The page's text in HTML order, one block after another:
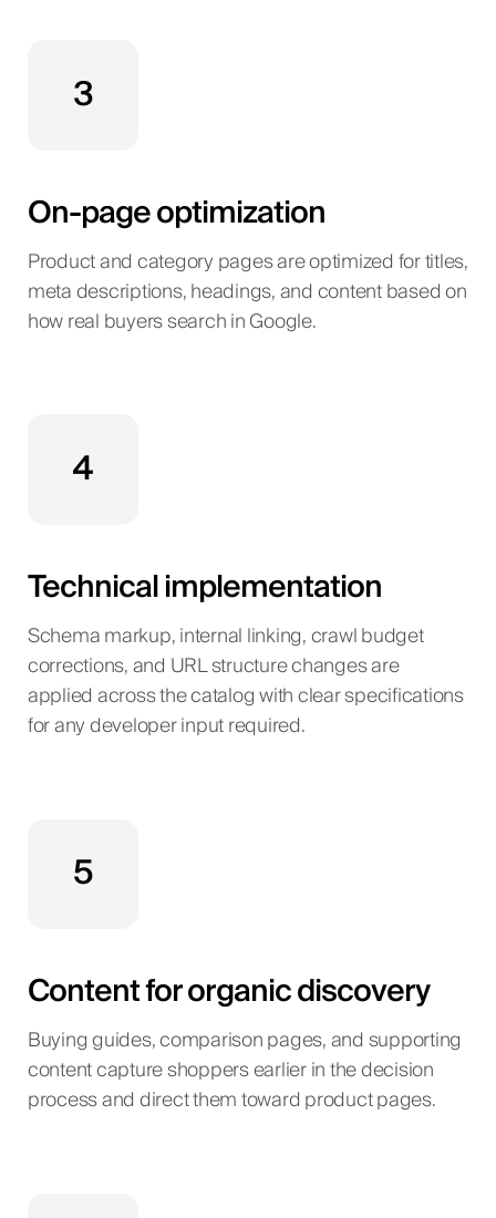
3
On-page optimization
Product and category pages are optimized for titles,
meta descriptions, headings, and content based on
how real buyers search in Google.
4
Technical implementation
Schema markup, internal linking, crawl budget
corrections, and URL structure changes are
applied across the catalog with clear specifications
for any developer input required.
5
Content for organic discovery
Buying guides, comparison pages, and supporting
content capture shoppers earlier in the decision
process and direct them toward product pages.